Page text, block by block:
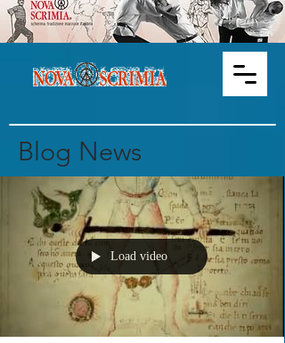
Blog News
Load video